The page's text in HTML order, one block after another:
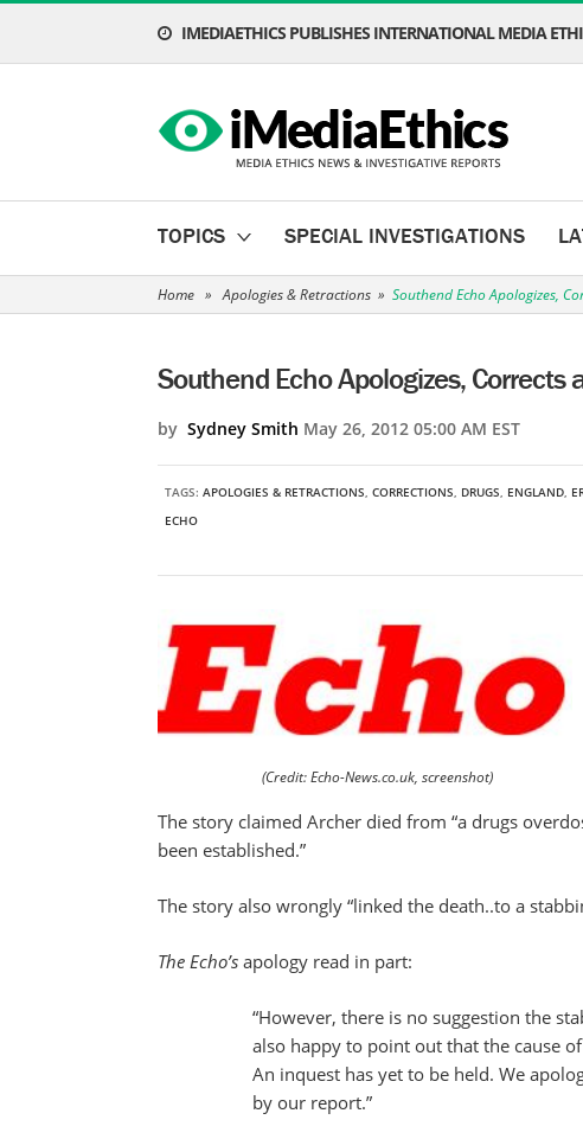
IMEDIAETHICS PUBLISHES INTERNATIONAL MEDIA
TOPICS SPECIAL INVESTIGATIONS
Home » Apologies & Retractions » Southend Echo Apologizes,
Southend Echo Apologizes, Corrects
by Sydney Smith May 26, 2012 05:00 AM EST
TAGS: APOLOGIES & RETRACTIONS, CORRECTIONS, DRUGS, ENGLAND,
ECHO
(Credit: Echo-News.co.uk, screenshot)
The story claimed Archer died from “a drugs
been established.”
The story also wrongly “linked the death..to a
The Echo’s apology read in part:
“However, there is no suggestion the
also happy to point out that the cause
An inquest has yet to be held. We
by our report.”